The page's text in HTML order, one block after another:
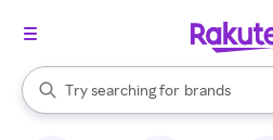
Search Rakuten
Try searching for
stores
brands
groceries
When autocomplete results are